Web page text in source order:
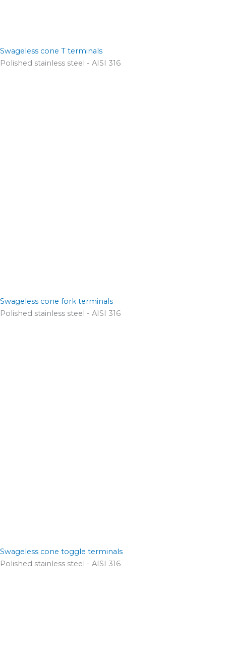
Swageless cone T terminals
Polished stainless steel - AISI 316
Swageless cone fork terminals
Polished stainless steel - AISI 316
Swageless cone toggle terminals
Polished stainless steel - AISI 316